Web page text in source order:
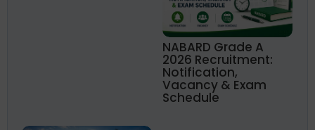
NABARD Grade A
2026 Recruitment:
Notification,
Vacancy & Exam
Schedule